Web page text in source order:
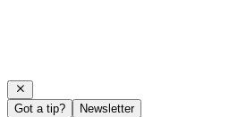
Got a tip? Newsletter